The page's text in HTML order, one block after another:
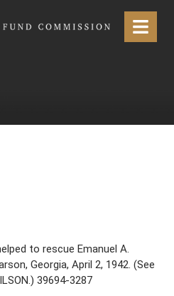
Menu
to rescue Emanuel A.
Georgia, April 2, 1942. (See
39694-3287